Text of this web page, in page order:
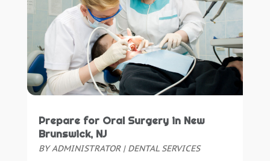
September 2018(10)
August 2018(3)
July 2018(7)
June 2018(4)
December 2016(4)
November 2016(5)
September 2016 (6)
August 2016(6)
July 2016(7)
Prepare for Oral Surgery in New
Brunswick, NJ
BYADMINISTRATOR| DENTAL SERVICES